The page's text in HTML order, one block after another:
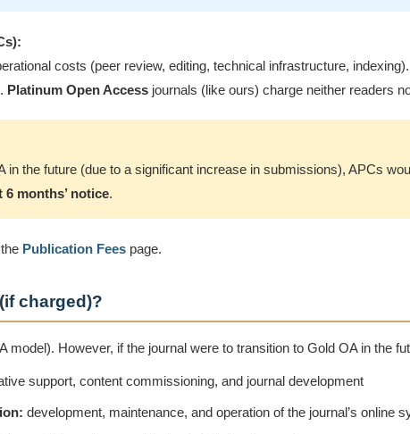
costs (peer review, editing, technical infrastructure,
Platinum Open Access journals (like ours) charge neither readers
in the future (due to a significant increase in submissions), APCs
6 months’ notice.
Publication Fees page.
charged)?
model). However, if the journal were to transition to Gold OA in the
support, content commissioning, and journal development
development, maintenance, and operation of the journal’s online